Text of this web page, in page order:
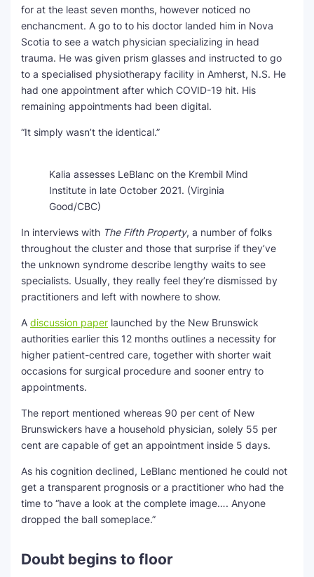
for at the least seven months, however noticed no
enchancment. A go to to his doctor landed him in Nova
Scotia to see a watch physician specializing in head
trauma. He was given prism glasses and instructed to go
to a specialised physiotherapy facility in Amherst, N.S. He
had one appointment after which COVID-19 hit. His
remaining appointments had been digital.
“It simply wasn’t the identical.”
Kalia assesses LeBlanc on the Krembil Mind
Institute in late October 2021. (Virginia
Good/CBC)
In interviews with The Fifth Property, a number of folks
throughout the cluster and those that surprise if they’ve
the unknown syndrome describe lengthy waits to see
specialists. Usually, they really feel they’re dismissed by
practitioners and left with nowhere to show.
A discussion paper launched by the New Brunswick
authorities earlier this 12 months outlines a necessity for
higher patient-centred care, together with shorter wait
occasions for surgical procedure and sooner entry to
appointments.
The report mentioned whereas 90 per cent of New
Brunswickers have a household physician, solely 55 per
cent are capable of get an appointment inside 5 days.
As his cognition declined, LeBlanc mentioned he could not
get a transparent prognosis or a practitioner who had the
time to “have a look at the complete image…. Anyone
dropped the ball someplace.”
Doubt begins to floor